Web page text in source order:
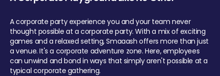
A corporate party experience you and your team never
thought possible at a corporate party. With a mix of exciting
games and a relaxed setting, Smaaash offers more than just
a venue. It's a corporate adventure zone. Here, employees
can unwind and bond in ways that simply aren't possible at a
typical corporate gathering.